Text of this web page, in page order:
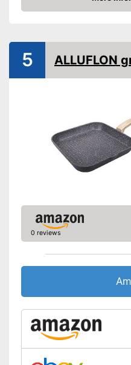
Non-stick surface
Heat resistant up to
Made in Germany
Advantages
Amazon
5 ALLUFLON
0 reviews